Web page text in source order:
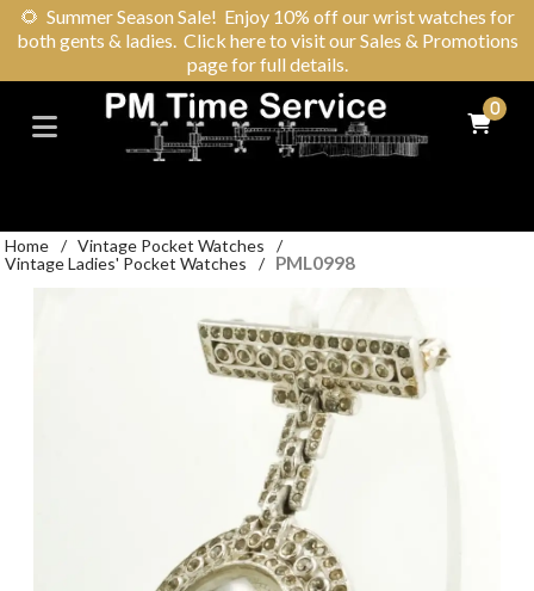
🌻 Summer Season Sale! Enjoy 10% off our wrist watches for
both gents & ladies. Click here to visit our Sales & Promotions
page for full details.
0
Home / Vintage Pocket Watches
/
Vintage Ladies' Pocket Watches
/ PML0998